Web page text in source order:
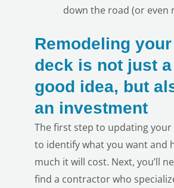
down the road (or even
Remodeling your
deck is not just a
good idea, but
an investment
The first step to updating your
to identify what you want and
much it will cost. Next, you’ll
find a contractor who